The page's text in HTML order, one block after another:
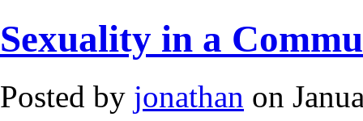
Sexuality in a
Posted by jonathan on